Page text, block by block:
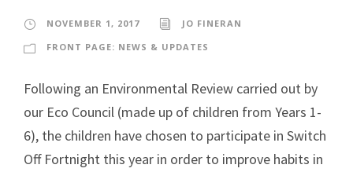
NOVEMBER 1, 2017
JO FINERAN
FRONT PAGE: NEWS & UPDATES
Following an Environmental Review carried out by
our Eco Council (made up of children from Years 1-
6), the children have chosen to participate in Switch
Off Fortnight this year in order to improve habits in